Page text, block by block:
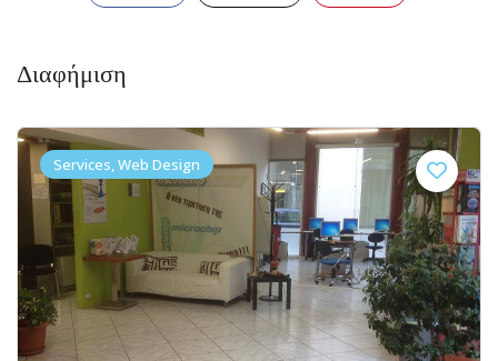
Διαφήμιση
Services, Web Design